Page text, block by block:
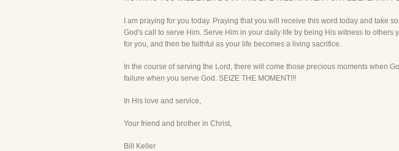
I am praying for you today. Praying that you will receive this word today and take
God's call to serve Him. Serve Him in your daily life by being His witness to
for you, and then be faithful as your life becomes a living sacrifice.
In the course of serving the Lord, there will come those precious moments when
failure when you serve God. SEIZE THE MOMENT!!!
In His love and service,
Your friend and brother in Christ,
Bill Keller